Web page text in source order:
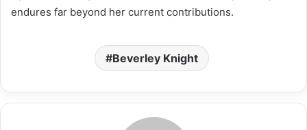
endures far beyond her current contributions.
Beverley Knight